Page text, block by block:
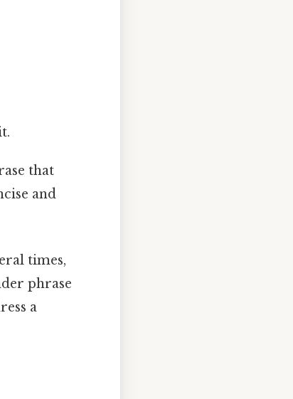
that
and
times,
phrase
a